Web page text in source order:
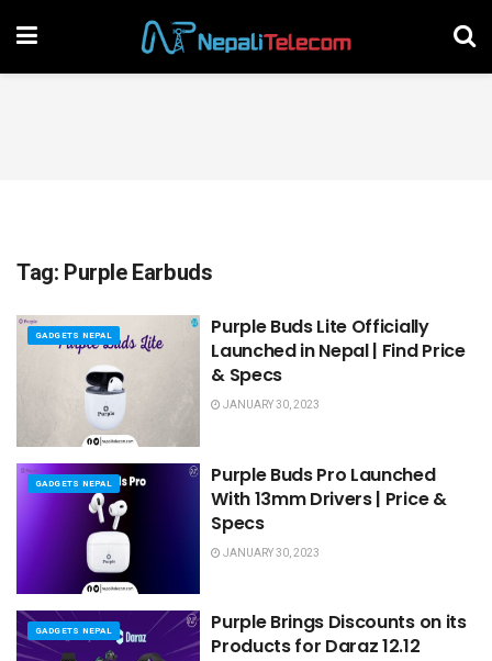
Tag: Purple Earbuds
GADGETS NEPAL
Purple Buds Lite Officially
Launched in Nepal | Find Price
& Specs
JANUARY 30, 2023
GADGETS NEPAL
Purple Buds Pro Launched
With 13mm Drivers | Price &
Specs
JANUARY 30, 2023
GADGETS NEPAL
Purple Brings Discounts on its
Products for Daraz 12.12